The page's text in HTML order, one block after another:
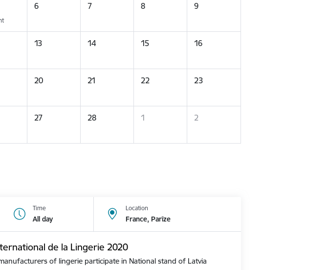
6 7 8 9
13 14 15 16
20 21 22 23
27 28 1 2
Time
All day
Location
France, Parīze
de la Lingerie 2020
of lingerie participate in National stand of Latvia